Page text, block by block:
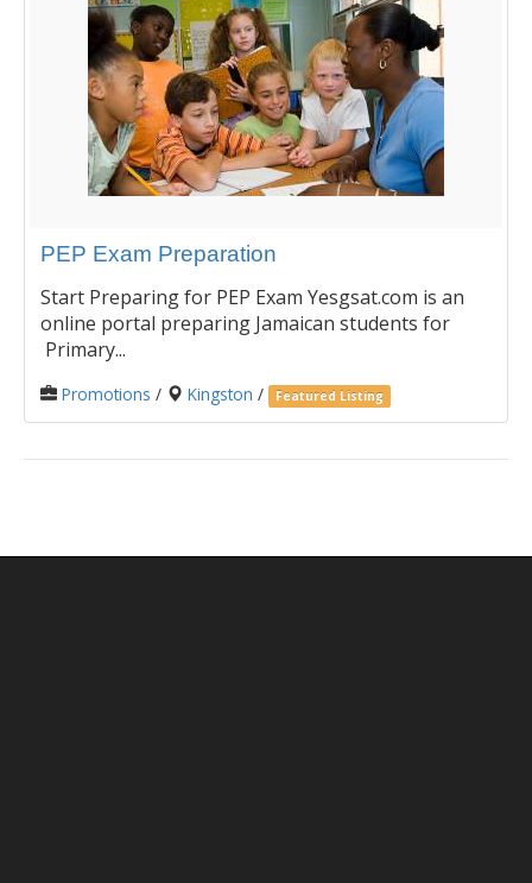
PEP Exam Preparation
Start Preparing for PEP Exam Yesgsat.com is an
online portal preparing Jamaican students for
Primary...
Promotions / Kingston / Featured Listing